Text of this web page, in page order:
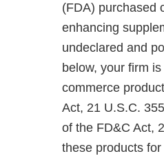
(FDA) purchased
enhancing
undeclared and
below, your firm
commerce
Act, 21 U.S.C.
of the FD&C Act,
these products